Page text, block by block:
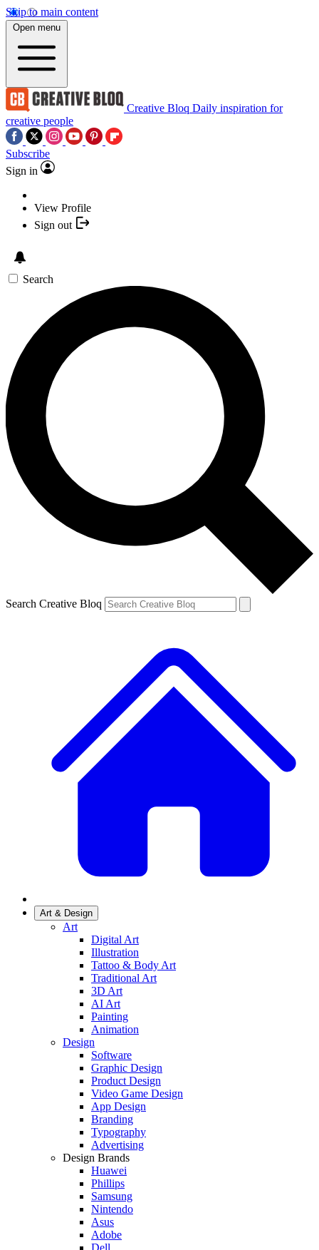
Skip to main content
Open menu
Creative Bloq Daily inspiration for
creative people
Subscribe
Sign in
View Profile
Sign out
Search
Search Creative Bloq
Art & Design
Art
Digital Art
Illustration
Tattoo & Body Art
Traditional Art
3D Art
AI Art
Painting
Animation
Design
Software
Graphic Design
Product Design
Video Game Design
App Design
Branding
Typography
Advertising
Design Brands
Huawei
Phillips
Samsung
Nintendo
Asus
Adobe
Dell